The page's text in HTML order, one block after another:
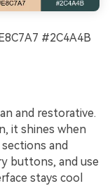
#2C4A4B
and restorative.
it shines when
and
buttons, and use
stays cool